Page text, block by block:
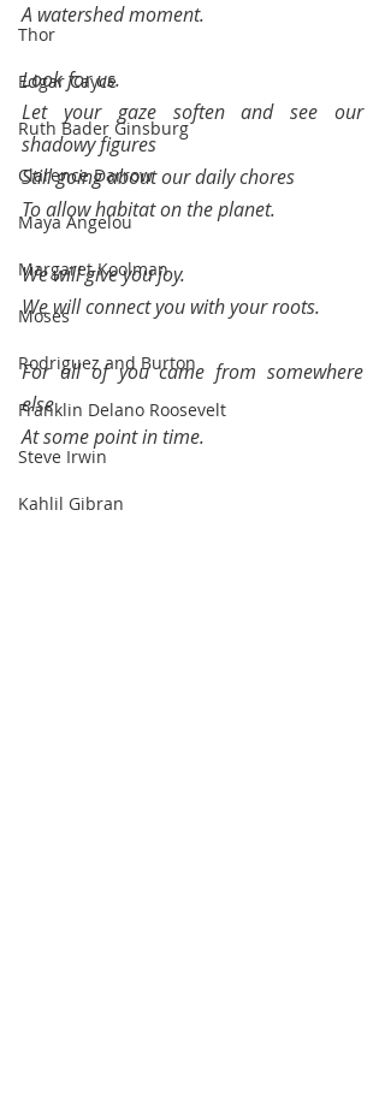
Thor
Edgar Cayce
Ruth Bader Ginsburg
Clarence Darrow
Maya Angelou
Margaret Koolman
Moses
Rodriguez and Burton
Franklin Delano Roosevelt
Steve Irwin
Kahlil Gibran
A watershed moment.
Look for us.
Let your gaze soften and see our
shadowy figures
Still going about our daily chores
To allow habitat on the planet.
We will give you joy.
We will connect you with your roots.
For all of you came from somewhere
else
At some point in time.